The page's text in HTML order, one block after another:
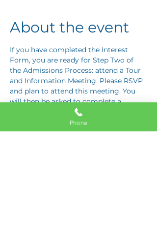
About the event
If you have completed the Interest
Form, you are ready for Step Two of
the Admissions Process: attend a Tour
and Information Meeting. Please RSVP
and plan to attend this meeting. You
will then be asked to complete a
Response Card letting us know if you
are interested in proceeding to Step
Three: the Application Interview.
Phone